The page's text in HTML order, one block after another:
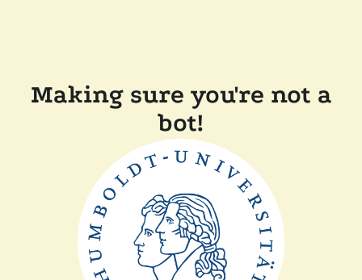
Making sure you're not a
bot!